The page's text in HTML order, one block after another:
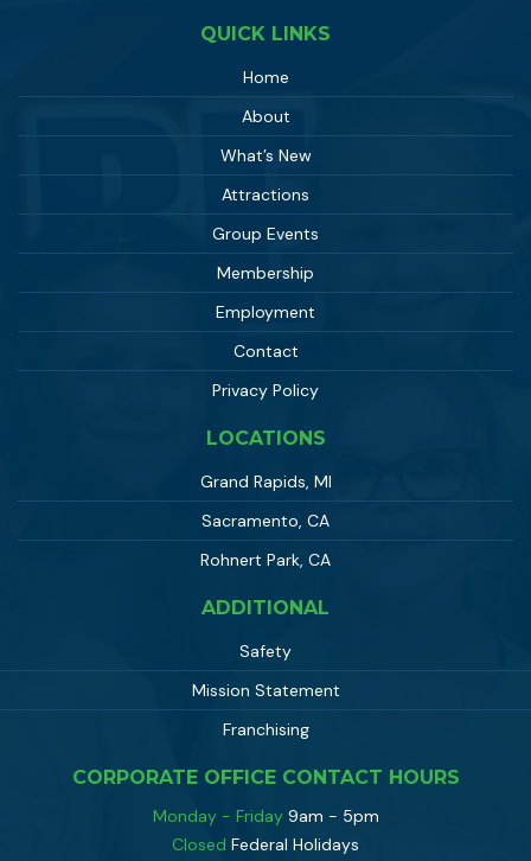
QUICK LINKS
Home
About
What’s New
Attractions
Group Events
Membership
Employment
Contact
Privacy Policy
LOCATIONS
Grand Rapids, MI
Sacramento, CA
Rohnert Park, CA
ADDITIONAL
Safety
Mission Statement
Franchising
CORPORATE OFFICE CONTACT HOURS
Monday - Friday 9am - 5pm
Closed Federal Holidays